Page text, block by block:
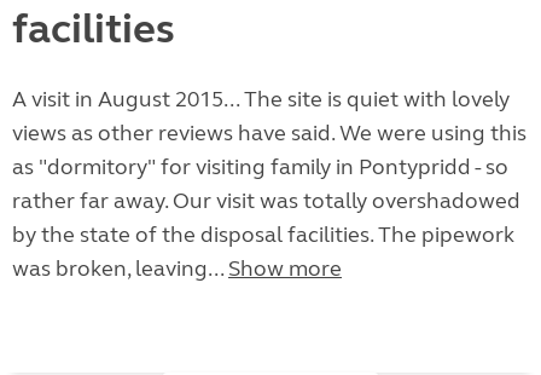
facilities
A visit in August 2015... The site is quiet with lovely
views as other reviews have said. We were using this
as "dormitory" for visiting family in Pontypridd - so
rather far away. Our visit was totally overshadowed
by the state of the disposal facilities. The pipework
was broken, leaving... Show more